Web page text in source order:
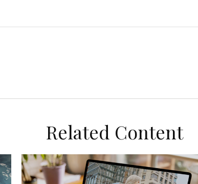
Related Content